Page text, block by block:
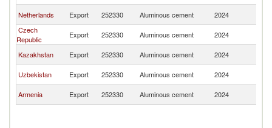
Netherlands
Export 252330 Aluminous cement 2024
Czech
Republic
Export 252330 Aluminous cement 2024
Kazakhstan
Export 252330 Aluminous cement 2024
Uzbekistan
Export 252330 Aluminous cement 2024
Armenia
Export 252330 Aluminous cement 2024